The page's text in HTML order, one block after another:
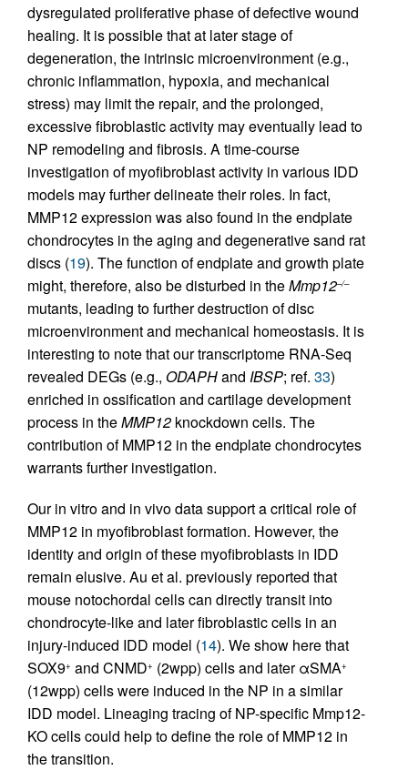
dysregulated proliferative phase of defective wound
healing. It is possible that at later stage of
degeneration, the intrinsic microenvironment (e.g.,
chronic inflammation, hypoxia, and mechanical
stress) may limit the repair, and the prolonged,
excessive fibroblastic activity may eventually lead to
NP remodeling and fibrosis. A time-course
investigation of myofibroblast activity in various IDD
models may further delineate their roles. In fact,
MMP12 expression was also found in the endplate
chondrocytes in the aging and degenerative sand rat
discs (19). The function of endplate and growth plate
might, therefore, also be disturbed in theMmp12–/–
mutants, leading to further destruction of disc
microenvironment and mechanical homeostasis. It is
interesting to note that our transcriptome RNA-Seq
revealed DEGs (e.g., ODAPHand IBSP; ref. 33)
enriched in ossification and cartilage development
process in theMMP12 knockdown cells. The
contribution of MMP12 in the endplate chondrocytes
warrants further investigation.
Our in vitro and in vivo data support a critical role of
MMP12 in myofibroblast formation. However, the
identity and origin of these myofibroblasts in IDD
remain elusive. Au et al. previously reported that
mouse notochordal cells can directly transit into
chondrocyte-like and later fibroblastic cells in an
injury-induced IDD model (14). We show here that
SOX9+ and CNMD+ (2wpp) cells and later αSMA+
(12wpp) cells were induced in the NP in a similar
IDD model. Lineaging tracing of NP-specific Mmp12-
KO cells could help to define the role of MMP12 in
the transition.